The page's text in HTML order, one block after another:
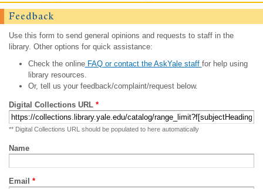
Feedback
Use this form to send general opinions and requests to staff in the
library. Other options for quick assistance:
Check the onlineFAQ or contact the AskYale staff for help using
library resources.
Or, tell us your feedback/complaint/request below.
Digital Collections URL *
** Digital Collections URL should be populated to here automatically
Name
Email *